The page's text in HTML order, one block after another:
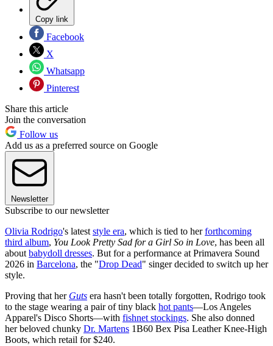
Copy link
Facebook
X
Whatsapp
Pinterest
Share this article
Join the conversation
Follow us
Add us as a preferred source on Google
Newsletter
Subscribe to our newsletter
Olivia Rodrigo's latest style era, which is tied to herforthcoming
third album, You Look Pretty Sad for a Girl So in Love, has been all
about babydoll dresses. But for a performance at Primavera Sound
2026 in Barcelona, the "Drop Dead" singer decided to switch up her
style.
Proving that her Guts era hasn't been totally forgotten, Rodrigo took
to the stage wearing a pair of tiny black hot pants—Los Angeles
Apparel's Disco Shorts—with fishnet stockings. She also donned
her beloved chunky Dr. Martens 1B60 Bex Pisa Leather Knee-High
Boots, which retail for $240.